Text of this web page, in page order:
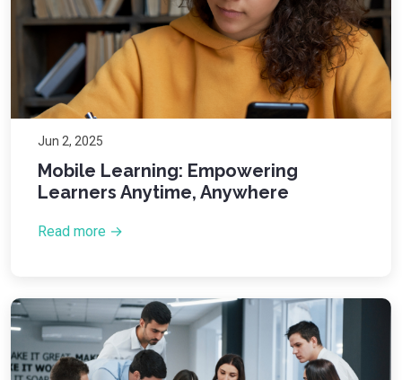
Jun 2, 2025
Mobile Learning: Empowering
Learners Anytime, Anywhere
Read more →